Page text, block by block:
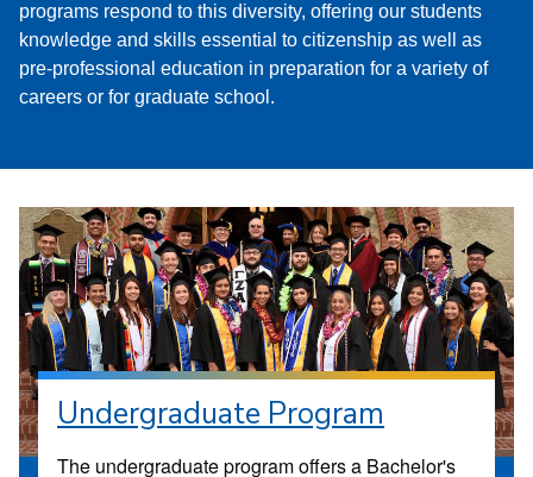
programs respond to this diversity, offering our students
knowledge and skills essential to citizenship as well as
pre-professional education in preparation for a variety of
careers or for graduate school.
Undergraduate Program
The undergraduate program offers a Bachelor's